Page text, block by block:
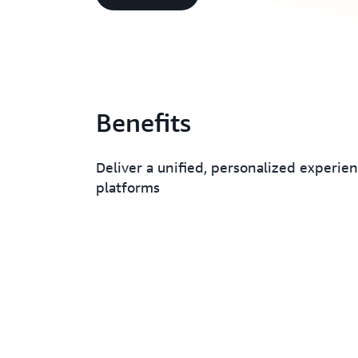
Benefits
Deliver a unified, personalized
platforms